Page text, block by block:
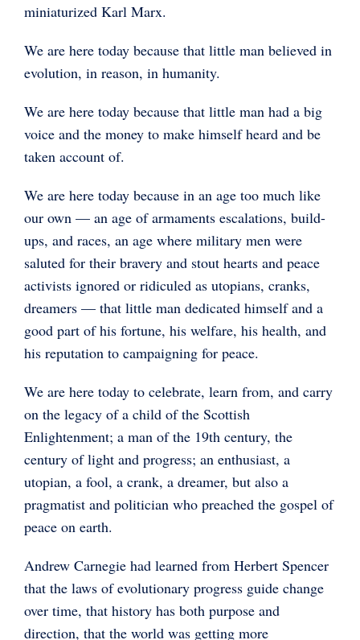
miniaturized Karl Marx.
We are here today because that little man believed in
evolution, in reason, in humanity.
We are here today because that little man had a big
voice and the money to make himself heard and be
taken account of.
We are here today because in an age too much like
our own — an age of armaments escalations, build-
ups, and races, an age where military men were
saluted for their bravery and stout hearts and peace
activists ignored or ridiculed as utopians, cranks,
dreamers — that little man dedicated himself and a
good part of his fortune, his welfare, his health, and
his reputation to campaigning for peace.
We are here today to celebrate, learn from, and carry
on the legacy of a child of the Scottish
Enlightenment; a man of the 19th century, the
century of light and progress; an enthusiast, a
utopian, a fool, a crank, a dreamer, but also a
pragmatist and politician who preached the gospel of
peace on earth.
Andrew Carnegie had learned from Herbert Spencer
that the laws of evolutionary progress guide change
over time, that history has both purpose and
direction, that the world was getting more